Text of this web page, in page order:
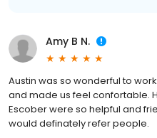
Amy B N.
Austin was so wonderful to
and made us feel confortable.
Escober were so helpful and
would definately refer people.